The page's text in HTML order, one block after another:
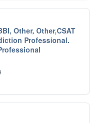
Other, Other,CSAT
Professional.